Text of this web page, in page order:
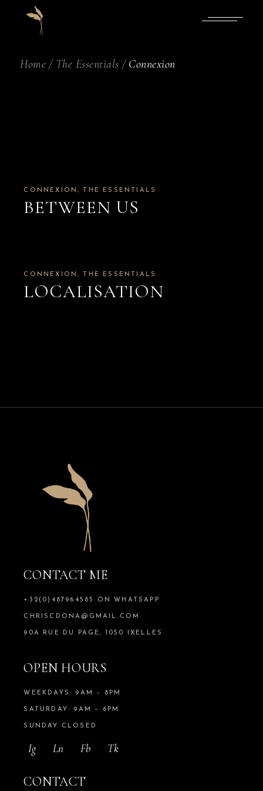
Home The Essentials Connexion
CONNEXION THE ESSENTIALS
BETWEEN US
CONNEXION THE ESSENTIALS
LOCALISATION
CONTACT ME
+32(0)487964585 ON WHATSAPP
CHRISCDONA@GMAIL.COM
90A RUE DU PAGE, 1050 IXELLES
OPEN HOURS
WEEKDAYS: 9AM – 8PM
SATURDAY: 9AM – 6PM
SUNDAY CLOSED
Ig Ln Fb Tk
CONTACT